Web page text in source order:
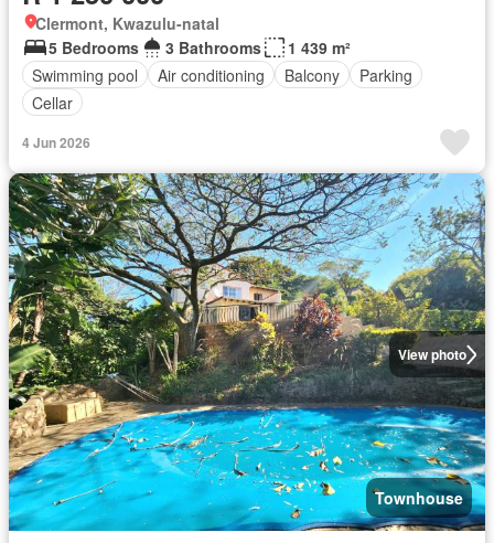
Clermont, Kwazulu-natal
5 Bedrooms
3 Bathrooms
1 439 m²
Swimming pool
Air conditioning Balcony
Parking
Cellar
4 Jun 2026
View photo
Townhouse